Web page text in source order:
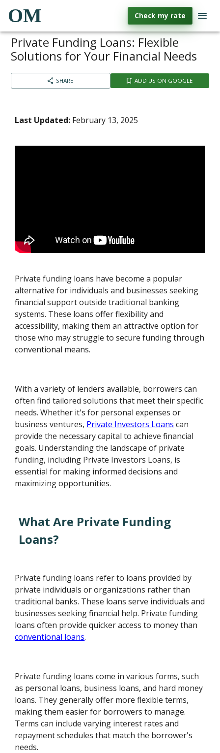
OM Check my rate
Private Funding Loans: Flexible
Solutions for Your Financial Needs
SHARE ADD US ON GOOGLE
Last Updated: February 13, 2025
Private funding loans have become a popular
alternative for individuals and businesses seeking
financial support outside traditional banking
systems. These loans offer flexibility and
accessibility, making them an attractive option for
those who may struggle to secure funding through
conventional means.
With a variety of lenders available, borrowers can
often find tailored solutions that meet their specific
needs. Whether it's for personal expenses or
business ventures, Private Investors Loans can
provide the necessary capital to achieve financial
goals. Understanding the landscape of private
funding, including Private Investors Loans, is
essential for making informed decisions and
maximizing opportunities.
What Are Private Funding
Loans?
Private funding loans refer to loans provided by
private individuals or organizations rather than
traditional banks. These loans serve individuals and
businesses seeking financial help. Private funding
loans often provide quicker access to money than
conventional loans.
Private funding loans come in various forms, such
as personal loans, business loans, and hard money
loans. They generally offer more flexible terms,
making them easier for borrowers to manage.
Terms can include varying interest rates and
repayment schedules that match the borrower's
needs.